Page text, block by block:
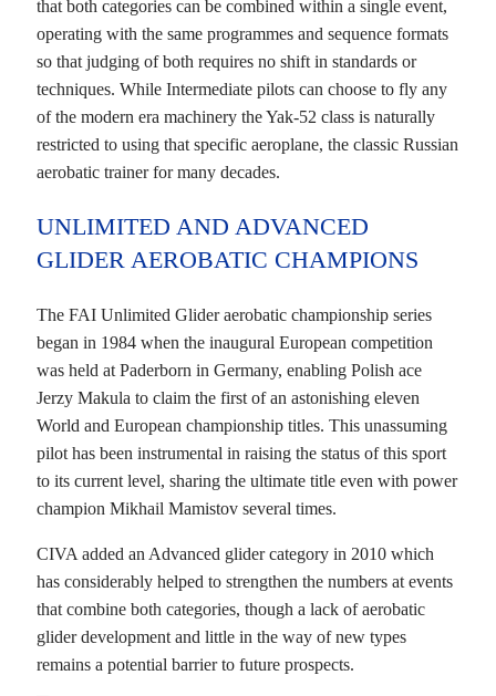
that both categories can be combined within a single event,
operating with the same programmes and sequence formats
so that judging of both requires no shift in standards or
techniques. While Intermediate pilots can choose to fly any
of the modern era machinery the Yak-52 class is naturally
restricted to using that specific aeroplane, the classic Russian
aerobatic trainer for many decades.
UNLIMITED AND ADVANCED
GLIDER AEROBATIC CHAMPIONS
The FAI Unlimited Glider aerobatic championship series
began in 1984 when the inaugural European competition
was held at Paderborn in Germany, enabling Polish ace
Jerzy Makula to claim the first of an astonishing eleven
World and European championship titles. This unassuming
pilot has been instrumental in raising the status of this sport
to its current level, sharing the ultimate title even with power
champion Mikhail Mamistov several times.
CIVA added an Advanced glider category in 2010 which
has considerably helped to strengthen the numbers at events
that combine both categories, though a lack of aerobatic
glider development and little in the way of new types
remains a potential barrier to future prospects.